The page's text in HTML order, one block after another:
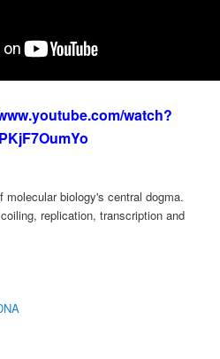
watch?
biology's central dogma.
replication, transcription and